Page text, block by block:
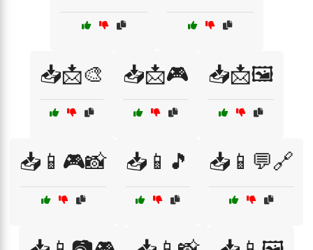
📥📩🎨 📥📩🎮 📥📩🖼️
📥📱🎮📸 📥📱🎵 📥📱💬🔗